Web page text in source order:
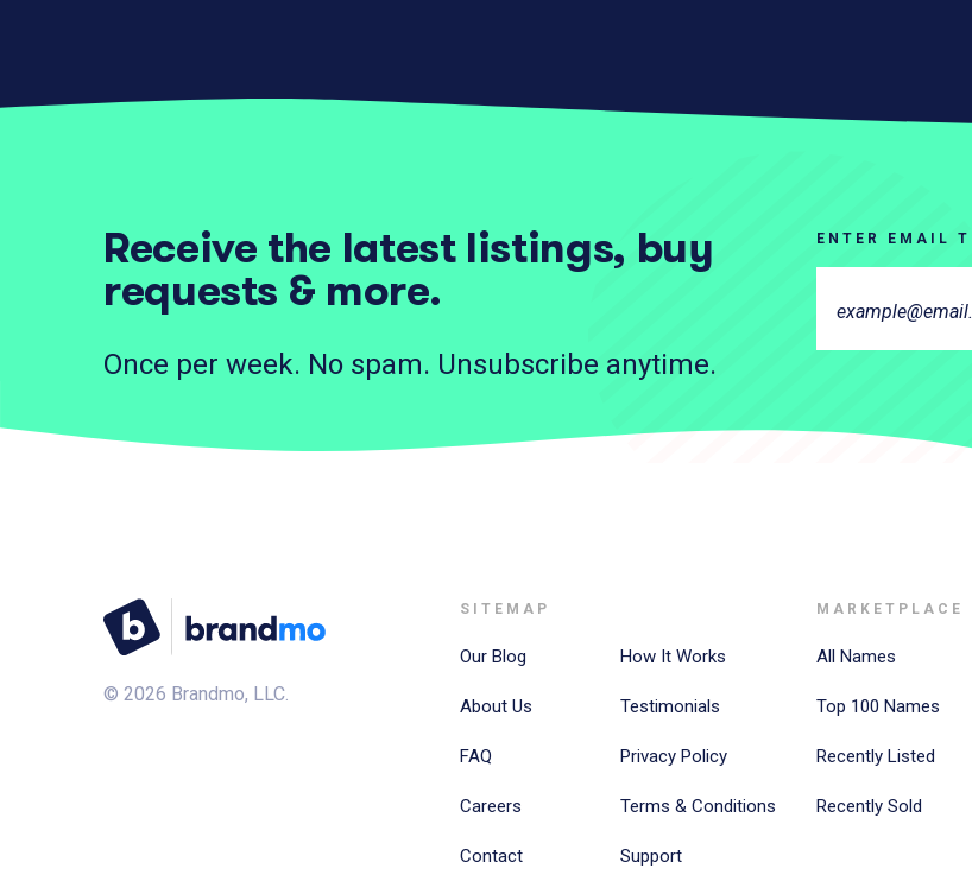
Receive the latest listings, buy
requests & more.
Once per week. No spam. Unsubscribe anytime.
ENTER EMAIL
© 2026 Brandmo, LLC.
SITEMAP
Our Blog
About Us
FAQ
Careers
Contact
How It Works
Testimonials
Privacy Policy
Terms & Conditions
Support
MARKETPLACE
All Names
Top 100 Names
Recently Listed
Recently Sold